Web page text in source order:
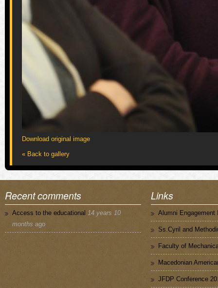
Download original image
« Back to gallery
Recent comments
Access to the educational 14 years 10
months ago
Links
Alumni Engagement
Ss.Cyril and
Faculty of
Macedonian
JFDP Conference